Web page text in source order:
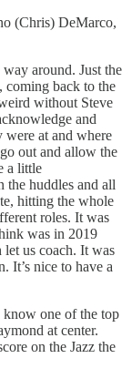
(Chris) DeMarco,
around. Just the
back to the
without Steve
and
were at and where
out and allow the
a little
huddles and all
hitting the whole
roles. It was
was in 2019
us coach. It was
It’s nice to have a
know one of the top
at center.
on the Jazz the